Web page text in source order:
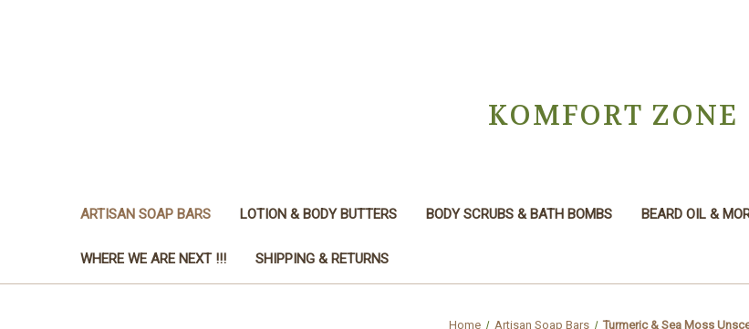
KOMFORT ZONE
ARTISAN SOAP BARS LOTION & BODY BUTTERS BODY SCRUBS & BATH BOMBS BEARD OIL &
WHERE WE ARE NEXT !!! SHIPPING & RETURNS
Home Artisan Soap Bars Turmeric & Sea Moss